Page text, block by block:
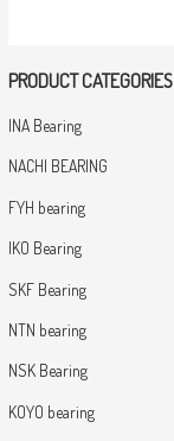
PRODUCT CATEGORIES
INA Bearing
NACHI BEARING
FYH bearing
IKO Bearing
SKF Bearing
NTN bearing
NSK Bearing
KOYO bearing